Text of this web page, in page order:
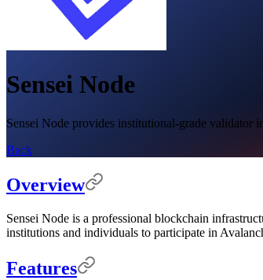
Sensei Node
Sensei Node provides institutional-grade validator
Back
Overview
Sensei Node is a professional blockchain
institutions and individuals to participate in
Features